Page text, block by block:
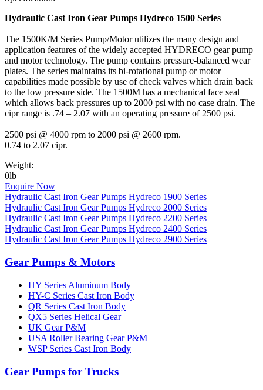
Hydraulic Cast Iron Gear Pumps Hydreco 1500 Series
The 1500K/M Series Pump/Motor utilizes the many design and
application features of the widely accepted HYDRECO gear pump
and motor technology. The pump contains pressure-balanced wear
plates. The series maintains its bi-rotational pump or motor
capabilities made possible by use of check valves which drain back
to the low pressure side. The 1500M has a mechanical face seal
which allows back pressures up to 2000 psi with no case drain. The
cipr range is .74 – 2.07 with an operating pressure of 2500 psi.
2500 psi @ 4000 rpm to 2000 psi @ 2600 rpm.
0.74 to 2.07 cipr.
Weight:
0lb
Enquire Now
Hydraulic Cast Iron Gear Pumps Hydreco 1900 Series
Hydraulic Cast Iron Gear Pumps Hydreco 2000 Series
Hydraulic Cast Iron Gear Pumps Hydreco 2200 Series
Hydraulic Cast Iron Gear Pumps Hydreco 2400 Series
Hydraulic Cast Iron Gear Pumps Hydreco 2900 Series
Gear Pumps & Motors
HY Series Aluminum Body
HY-C Series Cast Iron Body
QR Series Cast Iron Body
QX5 Series Helical Gear
UK Gear P&M
USA Roller Bearing Gear P&M
WSP Series Cast Iron Body
Gear Pumps for Trucks